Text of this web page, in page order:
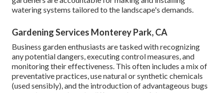
watering systems tailored to the landscape's demands.
Gardening Services Monterey Park, CA
Business garden enthusiasts are tasked with recognizing
any potential dangers, executing control measures, and
monitoring their effectiveness. This often includes a mix of
preventative practices, use natural or synthetic chemicals
(used sensibly), and the introduction of advantageous bugs